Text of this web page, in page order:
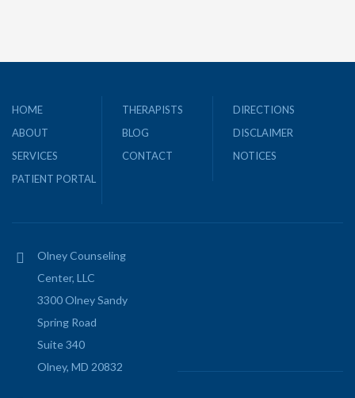
HOME
ABOUT
SERVICES
PATIENT PORTAL
THERAPISTS
BLOG
CONTACT
DIRECTIONS
DISCLAIMER
NOTICES
Olney Counseling
Center, LLC
3300 Olney Sandy
Spring Road
Suite 340
Olney, MD 20832